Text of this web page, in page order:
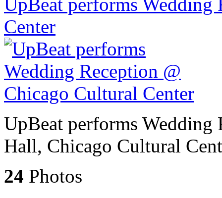
Center
UpBeat performs Wedding
Hall, Chicago Cultural
24 Photos